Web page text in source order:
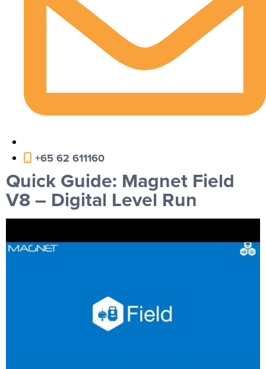
+65 62 611160
Quick Guide: Magnet Field
V8 – Digital Level Run